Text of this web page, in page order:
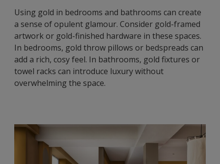
Using gold in bedrooms and bathrooms can create
a sense of opulent glamour. Consider gold-framed
artwork or gold-finished hardware in these spaces.
In bedrooms, gold throw pillows or bedspreads can
add a rich, cosy feel. In bathrooms, gold fixtures or
towel racks can introduce luxury without
overwhelming the space.